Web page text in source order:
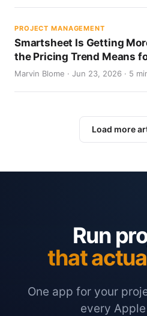
PROJECT MANAGEMENT
Smartsheet Is Getting
the Pricing Trend Means
Marvin Blome · Jun 23, 2026 · 5
Load more
Run
that
One app for your
every